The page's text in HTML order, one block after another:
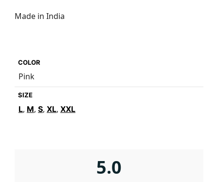
Made in India
COLOR
Pink
SIZE
L, M, S, XL, XXL
5.0